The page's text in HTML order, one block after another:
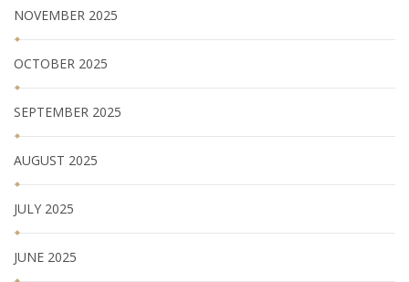
NOVEMBER 2025
OCTOBER 2025
SEPTEMBER 2025
AUGUST 2025
JULY 2025
JUNE 2025